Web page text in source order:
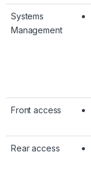
Systems
Management
Front access
Rear access